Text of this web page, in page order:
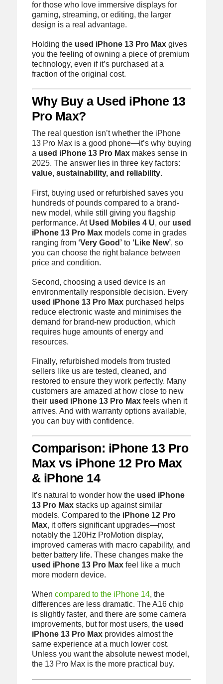
for those who love immersive displays for
gaming, streaming, or editing, the larger
design is a real advantage.
Holding the used iPhone 13 Pro Maxgives
you the feeling of owning a piece of premium
technology, even if it’s purchased at a
fraction of the original cost.
Why Buy a Used iPhone 13
Pro Max?
The real question isn’t whether the iPhone
13 Pro Max is a good phone—it’s why buying
a used iPhone 13 Pro Maxmakes sense in
2025. The answer lies in three key factors:
value, sustainability, and reliability.
First, buying used or refurbished saves you
hundreds of pounds compared to a brand-
new model, while still giving you flagship
performance. At Used Mobiles 4 U, our used
iPhone 13 Pro Maxmodels come in grades
ranging from ‘Very Good’to ‘Like New’, so
you can choose the right balance between
price and condition.
Second, choosing a used device is an
environmentally responsible decision. Every
used iPhone 13 Pro Maxpurchased helps
reduce electronic waste and minimises the
demand for brand-new production, which
requires huge amounts of energy and
resources.
Finally, refurbished models from trusted
sellers like us are tested, cleaned, and
restored to ensure they work perfectly. Many
customers are amazed at how close to new
their used iPhone 13 Pro Maxfeels when it
arrives. And with warranty options available,
you can buy with confidence.
Comparison: iPhone 13 Pro
Max vs iPhone 12 Pro Max
& iPhone 14
It’s natural to wonder how the used iPhone
13 Pro Maxstacks up against similar
models. Compared to the iPhone 12 Pro
Max, it offers significant upgrades—most
notably the 120Hz ProMotion display,
improved cameras with macro capability, and
better battery life. These changes make the
used iPhone 13 Pro Maxfeel like a much
more modern device.
When compared to the iPhone 14, the
differences are less dramatic. The A16 chip
is slightly faster, and there are some camera
improvements, but for most users, the used
iPhone 13 Pro Maxprovides almost the
same experience at a much lower cost.
Unless you want the absolute newest model,
the 13 Pro Max is the more practical buy.